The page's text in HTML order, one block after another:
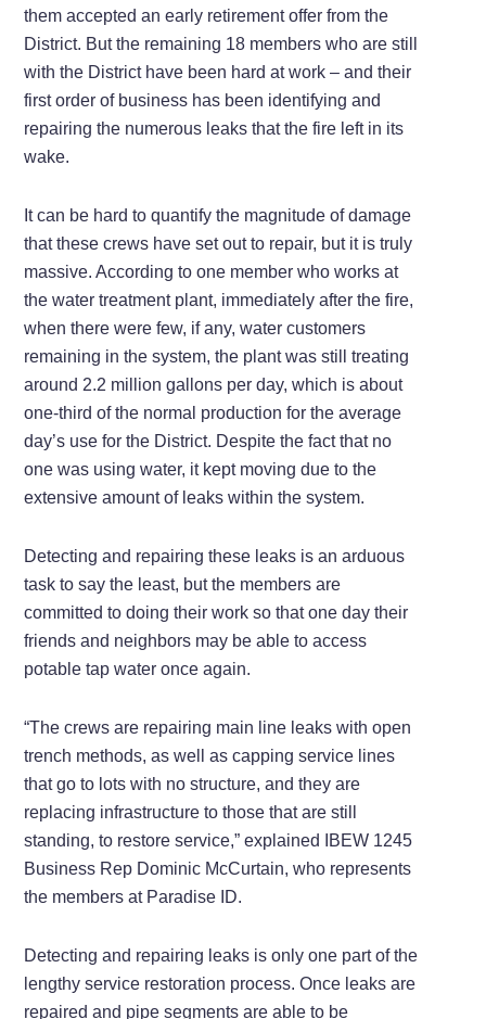
them accepted an early retirement offer from the
District. But the remaining 18 members who are still
with the District have been hard at work – and their
first order of business has been identifying and
repairing the numerous leaks that the fire left in its
wake.
It can be hard to quantify the magnitude of damage
that these crews have set out to repair, but it is truly
massive. According to one member who works at
the water treatment plant, immediately after the fire,
when there were few, if any, water customers
remaining in the system, the plant was still treating
around 2.2 million gallons per day, which is about
one-third of the normal production for the average
day’s use for the District. Despite the fact that no
one was using water, it kept moving due to the
extensive amount of leaks within the system.
Detecting and repairing these leaks is an arduous
task to say the least, but the members are
committed to doing their work so that one day their
friends and neighbors may be able to access
potable tap water once again.
“The crews are repairing main line leaks with open
trench methods, as well as capping service lines
that go to lots with no structure, and they are
replacing infrastructure to those that are still
standing, to restore service,” explained IBEW 1245
Business Rep Dominic McCurtain, who represents
the members at Paradise ID.
Detecting and repairing leaks is only one part of the
lengthy service restoration process. Once leaks are
repaired and pipe segments are able to be